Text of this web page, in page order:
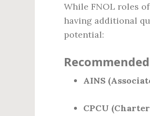
While FNOL roles
having additional
potential:
AINS
CPCU